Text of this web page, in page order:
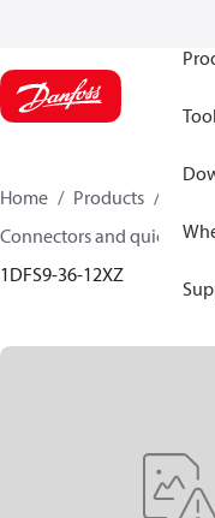
Home Products
Connectors and quick
1DFS9-36-12XZ